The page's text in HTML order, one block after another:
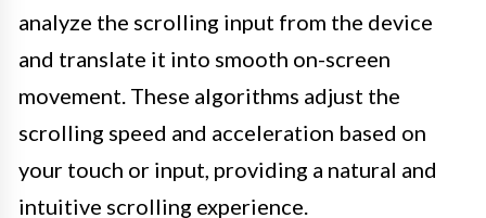
analyze the scrolling input from the device
and translate it into smooth on-screen
movement. These algorithms adjust the
scrolling speed and acceleration based on
your touch or input, providing a natural and
intuitive scrolling experience.